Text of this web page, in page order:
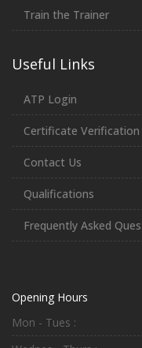
Train the Trainer
Useful Links
ATP Login
Certificate Verification
Contact Us
Qualifications
Frequently Asked
Opening Hours
Mon - Tues :